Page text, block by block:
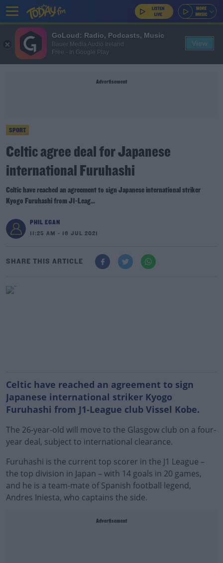
Advertisement
SPORT
Celtic agree deal for Japanese
international Furuhashi
Celtic have reached an agreement to sign Japanese international striker
Kyogo Furuhashi from J1-Leag...
PHIL EGAN
11:25 AM - 16 JUL 2021
SHARE THIS ARTICLE
Celtic have reached an agreement to sign
Japanese international striker Kyogo
Furuhashi from J1-League club Vissel Kobe.
The 26-year-old will move to the Glasgow club on a four-
year deal, subject to international clearance.
Furuhashi is the current top scorer in the J1 League –
the top division in Japan – with 14 goals in 20 games,
and he is a team-mate of Spanish football legend,
Andres Iniesta, who captains the side.
Advertisement
GoLoud: Radio, Podcasts, Music
Bauer Media Audio Ireland
Free - In Google Play
View